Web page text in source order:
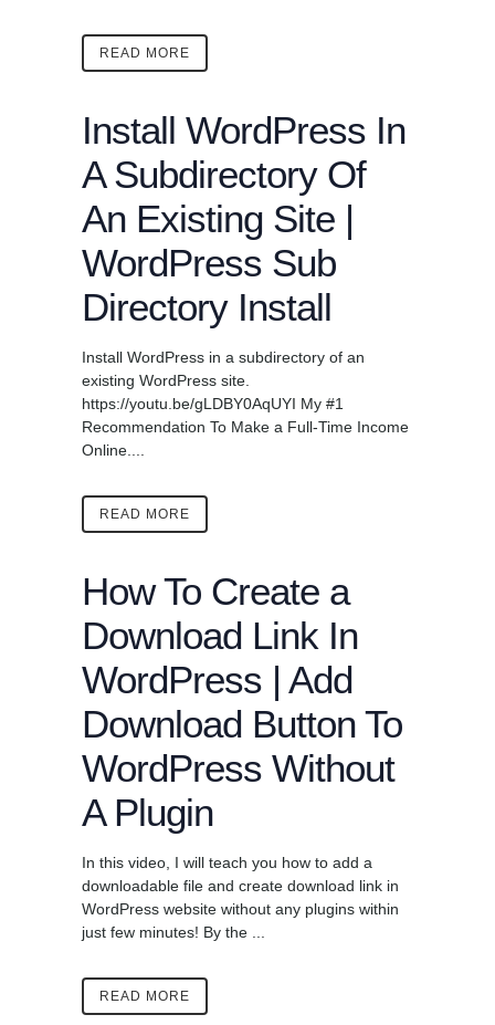
READ MORE
Install WordPress In
A Subdirectory Of
An Existing Site |
WordPress Sub
Directory Install
Install WordPress in a subdirectory of an
existing WordPress site.
https://youtu.be/gLDBY0AqUYI My #1
Recommendation To Make a Full-Time Income
Online....
READ MORE
How To Create a
Download Link In
WordPress | Add
Download Button To
WordPress Without
A Plugin
In this video, I will teach you how to add a
downloadable file and create download link in
WordPress website without any plugins within
just few minutes! By the ...
READ MORE